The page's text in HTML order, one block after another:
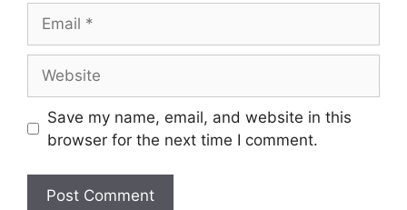
Save my name, email, and website in this
browser for the next time I comment.